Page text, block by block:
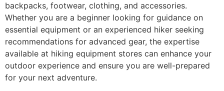
backpacks, footwear, clothing, and accessories.
Whether you are a beginner looking for guidance on
essential equipment or an experienced hiker seeking
recommendations for advanced gear, the expertise
available at hiking equipment stores can enhance your
outdoor experience and ensure you are well-prepared
for your next adventure.